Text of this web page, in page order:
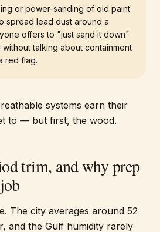
or power-sanding of old paint
spread lead dust around a
offers to "just sand it down"
talking about containment
red flag.
systems earn their
to — but first, the wood.
trim, and why prep
The city averages around 52
and the Gulf humidity rarely